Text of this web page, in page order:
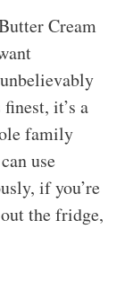
Cream
it’s a
family
use
if you’re
the fridge,